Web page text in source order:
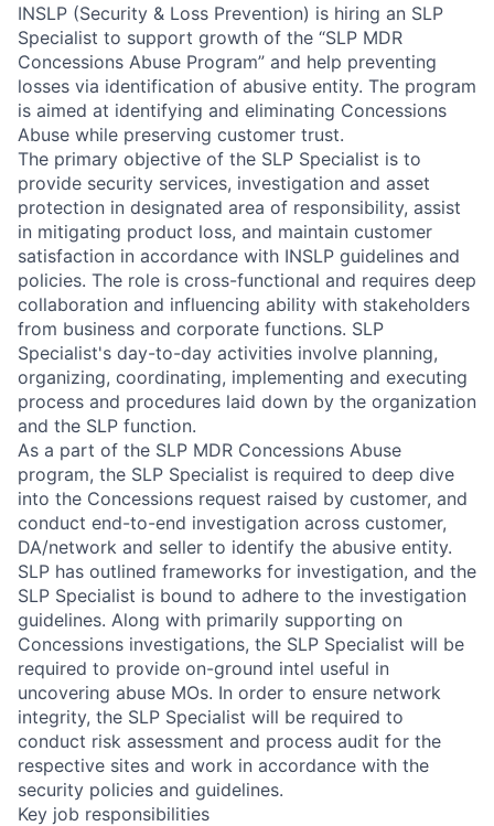
INSLP (Security & Loss Prevention) is hiring an SLP
Specialist to support growth of the “SLP MDR
Concessions Abuse Program” and help preventing
losses via identification of abusive entity. The program
is aimed at identifying and eliminating Concessions
Abuse while preserving customer trust.
The primary objective of the SLP Specialist is to
provide security services, investigation and asset
protection in designated area of responsibility, assist
in mitigating product loss, and maintain customer
satisfaction in accordance with INSLP guidelines and
policies. The role is cross-functional and requires deep
collaboration and influencing ability with stakeholders
from business and corporate functions. SLP
Specialist's day-to-day activities involve planning,
organizing, coordinating, implementing and executing
process and procedures laid down by the organization
and the SLP function.
As a part of the SLP MDR Concessions Abuse
program, the SLP Specialist is required to deep dive
into the Concessions request raised by customer, and
conduct end-to-end investigation across customer,
DA/network and seller to identify the abusive entity.
SLP has outlined frameworks for investigation, and the
SLP Specialist is bound to adhere to the investigation
guidelines. Along with primarily supporting on
Concessions investigations, the SLP Specialist will be
required to provide on-ground intel useful in
uncovering abuse MOs. In order to ensure network
integrity, the SLP Specialist will be required to
conduct risk assessment and process audit for the
respective sites and work in accordance with the
security policies and guidelines.
Key job responsibilities